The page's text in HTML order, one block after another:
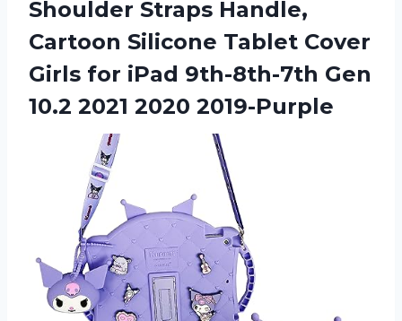
Shoulder Straps Handle,
Cartoon Silicone Tablet Cover
Girls for iPad 9th-8th-7th Gen
10.2 2021 2020 2019-Purple